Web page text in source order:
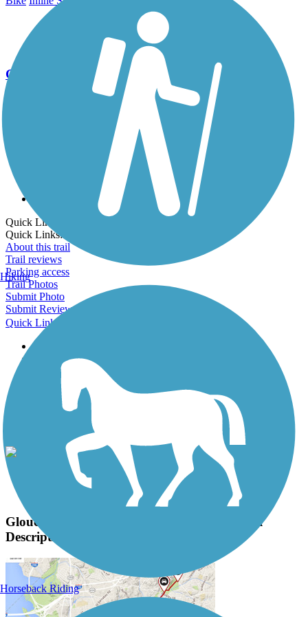
Go Unlimited
Export to Trail Guide
Create Guidebook
Download GPX
Print Friendly Map
Quick Links:
Quick Links:
About this trail
Trail reviews
Parking access
Trail Photos
Submit Photo
Submit Review
Quick Links
About this trail
Trail reviews
Parking access
Trail Photos
Gloucester Township Health and Fitness Trail
View Classic Gallery | Submit Photo
Gloucester Township Health and Fitness Trail
Description
Hiking
Horseback Riding